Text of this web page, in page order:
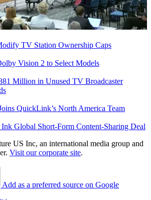
TV Station Ownership Caps
Vision 2 to Select Models
Million in Unused TV Broadcaster
QuickLink’s North America Team
Global Short-Form Content-Sharing Deal
US Inc, an international media group and
Visit our corporate site.
Add as a preferred source on Google